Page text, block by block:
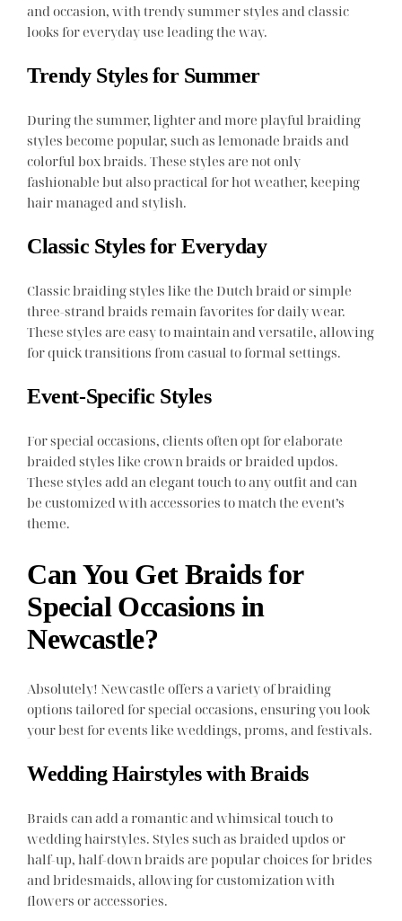
and occasion, with trendy summer styles and classic
looks for everyday use leading the way.
Trendy Styles for Summer
During the summer, lighter and more playful braiding
styles become popular, such as lemonade braids and
colorful box braids. These styles are not only
fashionable but also practical for hot weather, keeping
hair managed and stylish.
Classic Styles for Everyday
Classic braiding styles like the Dutch braid or simple
three-strand braids remain favorites for daily wear.
These styles are easy to maintain and versatile, allowing
for quick transitions from casual to formal settings.
Event-Specific Styles
For special occasions, clients often opt for elaborate
braided styles like crown braids or braided updos.
These styles add an elegant touch to any outfit and can
be customized with accessories to match the event’s
theme.
Can You Get Braids for
Special Occasions in
Newcastle?
Absolutely! Newcastle offers a variety of braiding
options tailored for special occasions, ensuring you look
your best for events like weddings, proms, and festivals.
Wedding Hairstyles with Braids
Braids can add a romantic and whimsical touch to
wedding hairstyles. Styles such as braided updos or
half-up, half-down braids are popular choices for brides
and bridesmaids, allowing for customization with
flowers or accessories.